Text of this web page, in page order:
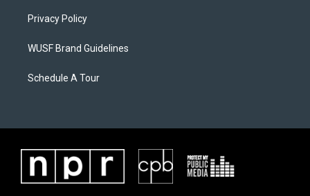
Privacy Policy
WUSF Brand Guidelines
Schedule A Tour